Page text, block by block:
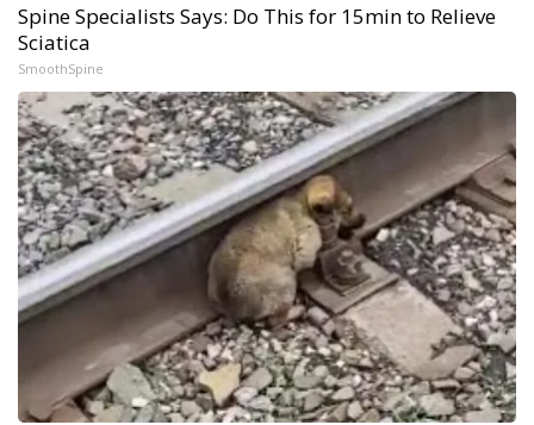
Spine Specialists Says: Do This for 15min to Relieve
Sciatica
SmoothSpine